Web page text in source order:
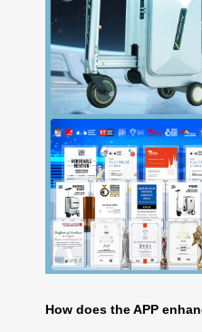
How does the APP